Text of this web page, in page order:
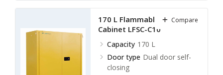
170 L Flammable Storage
Cabinet LFSC-C10
Capacity 170 L
Door type Dual door self-
closing
Compare